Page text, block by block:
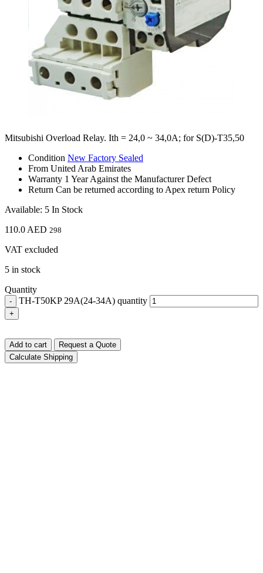
Mitsubishi Overload Relay. Ith = 24,0 ~ 34,0A; for S(D)-T35,50
Condition New Factory Sealed
From United Arab Emirates
Warranty 1 Year Against the Manufacturer Defect
Return Can be returned according to Apex return Policy
Available: 5 In Stock
110.0 AED 298
VAT excluded
5 in stock
Quantity
- TH-T50KP 29A(24-34A) quantity
+
Add to cart
Request a Quote
Calculate Shipping